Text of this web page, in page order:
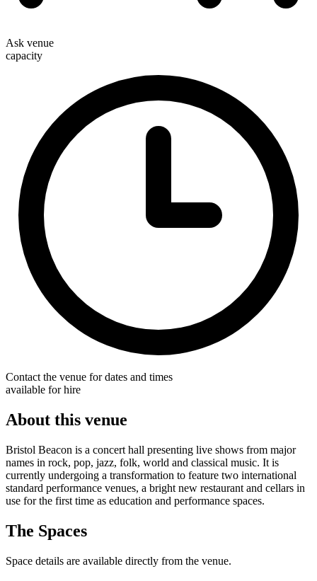
Ask venue
capacity
Contact the venue for dates and times
available for hire
About this venue
Bristol Beacon is a concert hall presenting live shows from major
names in rock, pop, jazz, folk, world and classical music. It is
currently undergoing a transformation to feature two international
standard performance venues, a bright new restaurant and cellars in
use for the first time as education and performance spaces.
The Spaces
Space details are available directly from the venue.